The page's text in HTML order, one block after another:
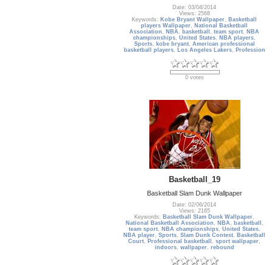
Date: 03/04/2014
Views: 2568
Keywords: Kobe Bryant Wallpaper, Basketball
players Wallpaper, National Basketball
Association , NBA , basketball ,team sport, NBA
championships,United States, NBA players,
Sports, kobe bryant, American professional
basketball players, Los Angeles Lakers, Profession
0 votes
Basketball_19
Basketball Slam Dunk Wallpaper
Date: 02/06/2014
Views: 2165
Keywords: Basketball Slam Dunk Wallpaper,
National Basketball Association , NBA , basketball ,
team sport, NBA championships, United States,
NBA player,Sports,Slam Dunk Contest, Basketball
Court, Professional basketball ,sport wallpaper,
indoors, wallpaper, rebound